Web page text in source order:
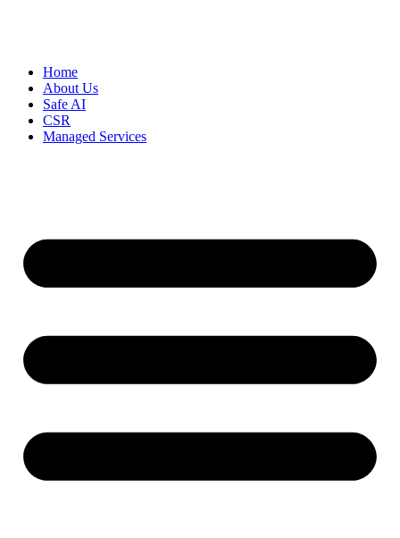
Home
About Us
Safe AI
CSR
Managed Services